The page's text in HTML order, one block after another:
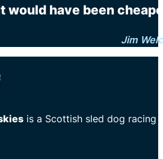
would have been
Jim
is a Scottish sled dog racing